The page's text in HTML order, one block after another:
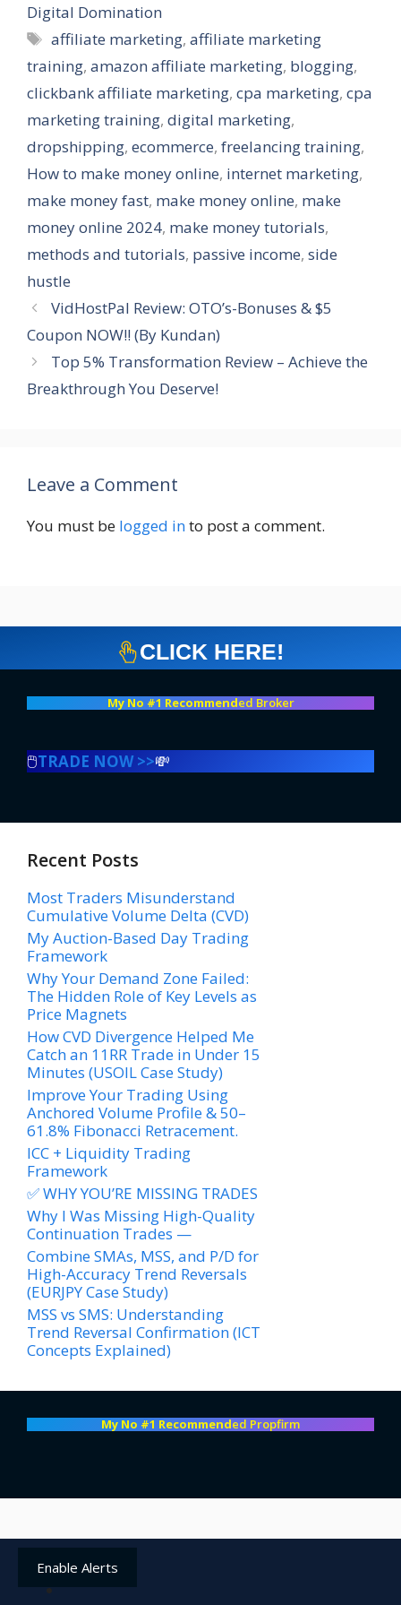
Digital Domination
Tags
affiliate marketing,affiliate marketing
training, amazon affiliate marketing, blogging,
clickbank affiliate marketing, cpa marketing, cpa
marketing training, digital marketing,
dropshipping, ecommerce, freelancing training,
How to make money online, internet marketing,
make money fast, make money online, make
money online 2024, make money tutorials,
methods and tutorials, passive income, side
hustle
VidHostPal Review: OTO’s-Bonuses & $5
Coupon NOW!! (By Kundan)
Top 5% Transformation Review – Achieve the
Breakthrough You Deserve!
Leave a Comment
You must be logged into post a comment.
CLICK HERE!
My No #1 Recommended Broker
🖱️TRADE NOW >>💸
Recent Posts
Most Traders Misunderstand
Cumulative Volume Delta (CVD)
My Auction-Based Day Trading
Framework
Why Your Demand Zone Failed:
The Hidden Role of Key Levels as
Price Magnets
How CVD Divergence Helped Me
Catch an 11RR Trade in Under 15
Minutes (USOIL Case Study)
Improve Your Trading Using
Anchored Volume Profile & 50–
61.8% Fibonacci Retracement.
ICC + Liquidity Trading
Framework
✅ WHY YOU’RE MISSING TRADES
Why I Was Missing High-Quality
Continuation Trades —
Combine SMAs, MSS, and P/D for
High-Accuracy Trend Reversals
(EURJPY Case Study)
MSS vs SMS: Understanding
Trend Reversal Confirmation (ICT
Concepts Explained)
My No #1 Recommended Propfirm
Enable Alerts